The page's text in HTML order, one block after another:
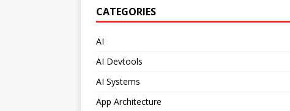
CATEGORIES
AI
AI Devtools
AI Systems
App Architecture